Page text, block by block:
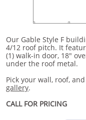
Our Gable Style F
4/12 roof pitch. It
(1) walk-in door, 18"
under the roof metal.
Pick your wall, roof,
gallery.
CALL FOR PRICING